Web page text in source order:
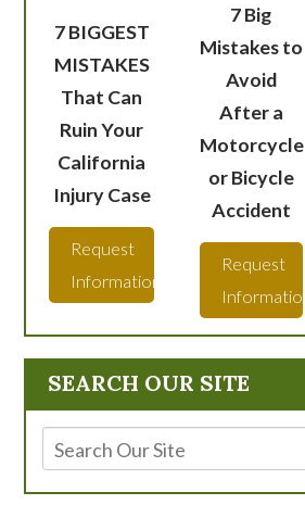
SEARCH OUR SITE
7 BIGGEST
MISTAKES
That Can
Ruin Your
California
Injury Case
Request
Information
7 Big
Mistakes to
Avoid
After a
Motorcycle
or Bicycle
Accident
Request
Information